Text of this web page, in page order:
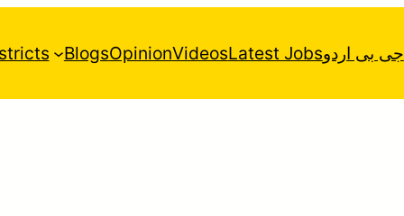
BlogsOpinionVideosLatest Jobsجی بی اردو